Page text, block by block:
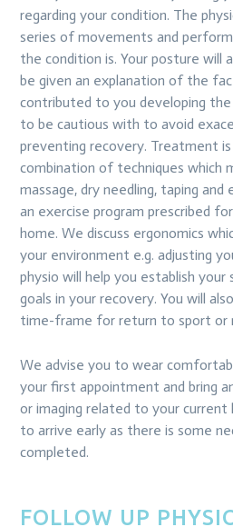
regarding your condition. The
series of movements and
the condition is. Your posture will
be given an explanation of the
contributed to you developing
to be cautious with to avoid
preventing recovery. Treatment
combination of techniques which
massage, dry needling, taping and
an exercise program prescribed
home. We discuss ergonomics
your environment e.g. adjusting
physio will help you establish
goals in your recovery. You will
time-frame for return to sport or
We advise you to wear
your first appointment and bring
or imaging related to your current
to arrive early as there is some
completed.
FOLLOW UP